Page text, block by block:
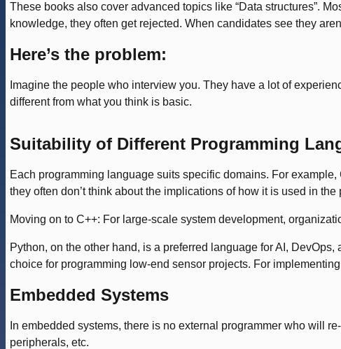
These books also cover advanced topics like “Data structures”.
knowledge, they often get rejected. When candidates see they
Here’s the problem:
Imagine the people who interview you. They have a lot of
different from what you think is basic.
Suitability of Different Programming
Each programming language suits specific domains. For
they often don’t think about the implications of how it is used in the
Moving on to C++: For large-scale system development,
Python, on the other hand, is a preferred language for AI,
choice for programming low-end sensor projects. For
Embedded Systems
In embedded systems, there is no external programmer who will
peripherals, etc.